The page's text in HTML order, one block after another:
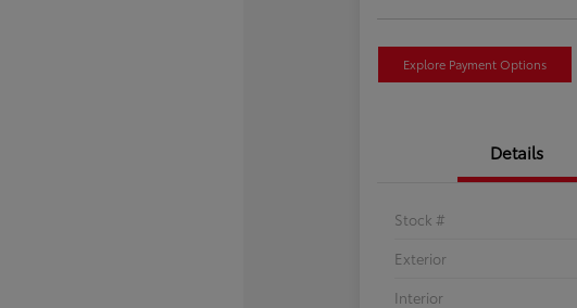
Explore Payment Options
Details
Stock #
Exterior
Interior